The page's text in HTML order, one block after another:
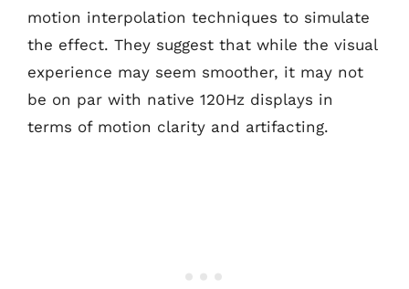
motion interpolation techniques to simulate
the effect. They suggest that while the visual
experience may seem smoother, it may not
be on par with native 120Hz displays in
terms of motion clarity and artifacting.